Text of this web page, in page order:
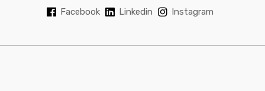
Facebook Linkedin Instagram